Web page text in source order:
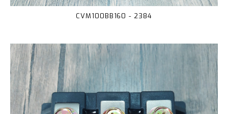
CVM100BB160 - 2384